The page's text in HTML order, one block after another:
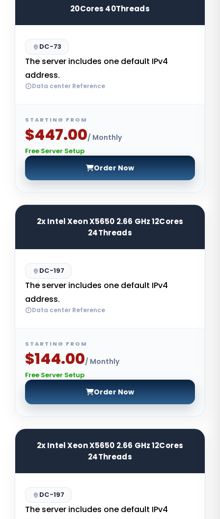
20Cores 40Threads
DC-73
The server includes one default IPv4
address.
Data center Reference
STARTING FROM
$447.00/ Monthly
Free Server Setup
Order Now
2x Intel Xeon X5650 2.66 GHz 12Cores
24Threads
DC-197
The server includes one default IPv4
address.
Data center Reference
STARTING FROM
$144.00/ Monthly
Free Server Setup
Order Now
2x Intel Xeon X5650 2.66 GHz 12Cores
24Threads
DC-197
The server includes one default IPv4